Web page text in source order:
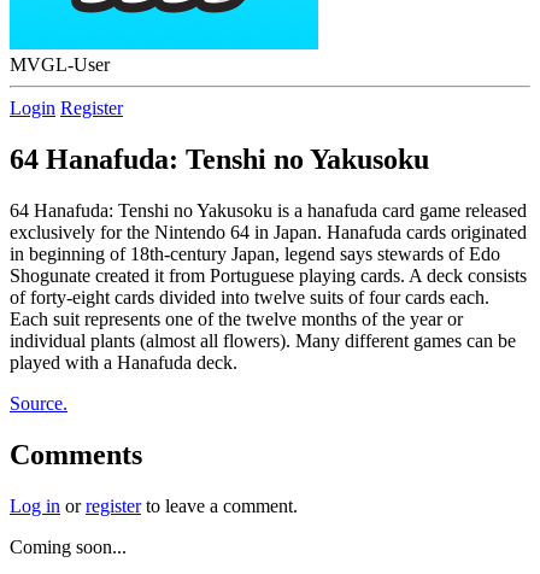
MVGL-User
Login Register
64 Hanafuda: Tenshi no Yakusoku
64 Hanafuda: Tenshi no Yakusoku is a hanafuda card game released
exclusively for the Nintendo 64 in Japan. Hanafuda cards originated
in beginning of 18th-century Japan, legend says stewards of Edo
Shogunate created it from Portuguese playing cards. A deck consists
of forty-eight cards divided into twelve suits of four cards each.
Each suit represents one of the twelve months of the year or
individual plants (almost all flowers). Many different games can be
played with a Hanafuda deck.
Source.
Comments
Log in orregisterto leave a comment.
Coming soon...